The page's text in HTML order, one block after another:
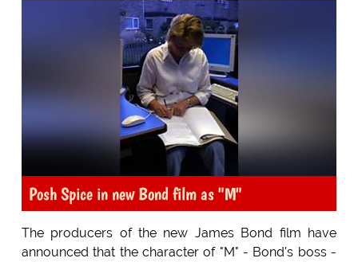
Posh Spice in new Bond film as "M"
The producers of the new James Bond film have
announced that the character of "M" - Bond's boss -